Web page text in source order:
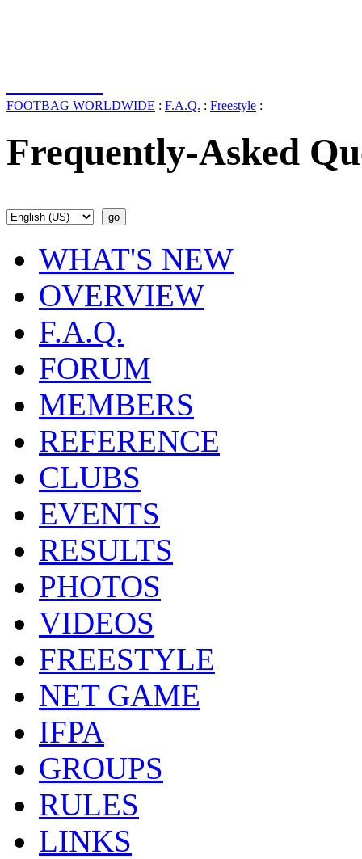
FOOTBAG WORLDWIDE : F.A.Q. : Freestyle :
Frequently-Asked
WHAT'S NEW
OVERVIEW
F.A.Q.
FORUM
MEMBERS
REFERENCE
CLUBS
EVENTS
RESULTS
PHOTOS
VIDEOS
FREESTYLE
NET GAME
IFPA
GROUPS
RULES
LINKS